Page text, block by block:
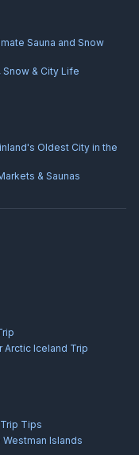
Sauna and Snow
& City Life
Oldest City in the
& Saunas
Arctic Iceland Trip
Tips
Islands